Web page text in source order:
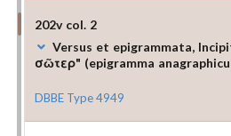
202v col. 2
Versus et epigrammata,
σῶτερ" (epigramma
DBBE Type 4949